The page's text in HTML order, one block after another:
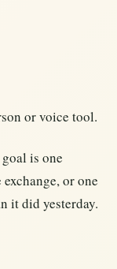
or voice tool.
is one
or one
it did yesterday.